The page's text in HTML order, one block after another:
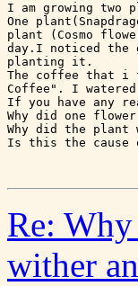
I am growing two
One
plant (Cosmo
day.I noticed the
planting it.
The coffee that i
Coffee". I
If you have any
Why did one
Why did the plant
Is this the cause
Re:
wither